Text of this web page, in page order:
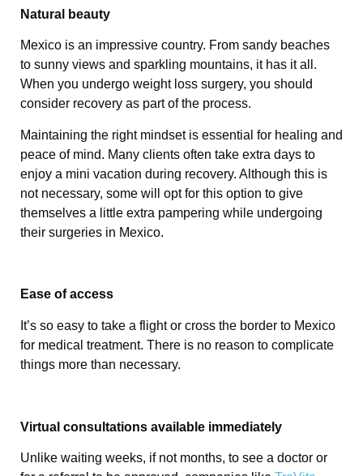
Natural beauty
Mexico is an impressive country. From sandy beaches
to sunny views and sparkling mountains, it has it all.
When you undergo weight loss surgery, you should
consider recovery as part of the process.
Maintaining the right mindset is essential for healing and
peace of mind. Many clients often take extra days to
enjoy a mini vacation during recovery. Although this is
not necessary, some will opt for this option to give
themselves a little extra pampering while undergoing
their surgeries in Mexico.
Ease of access
It’s so easy to take a flight or cross the border to Mexico
for medical treatment. There is no reason to complicate
things more than necessary.
Virtual consultations available immediately
Unlike waiting weeks, if not months, to see a doctor or